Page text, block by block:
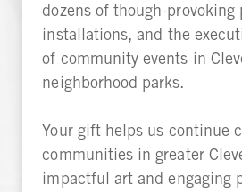
dozens of though-
installations, and the
of community events in
neighborhood parks.
Your gift helps us continue
communities in greater
impactful art and engaging